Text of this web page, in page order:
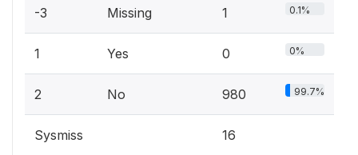
-3 Missing 1 0.1%
1 Yes 0 0%
2 No 980 99.7%
Sysmiss 16